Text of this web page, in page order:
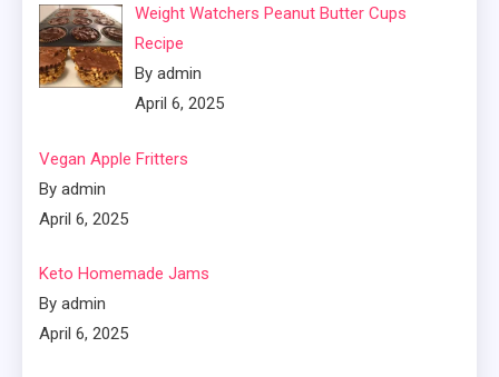
Weight Watchers Peanut Butter Cups
Recipe
By admin
April 6, 2025
Vegan Apple Fritters
By admin
April 6, 2025
Keto Homemade Jams
By admin
April 6, 2025